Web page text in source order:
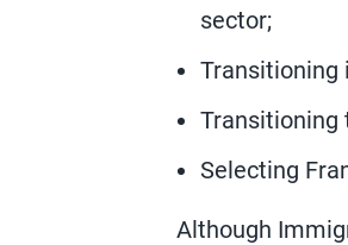
sector;
Transitioning
Transitioning
Selecting
Although